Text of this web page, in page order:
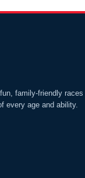
family-friendly
every age and ability.